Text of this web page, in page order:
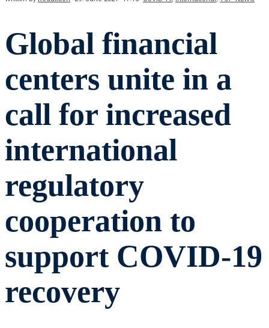
Global financial
centers unite in a
call for increased
international
regulatory
cooperation to
support COVID-19
recovery